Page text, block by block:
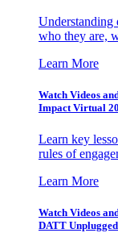
Understanding
who they are,
Learn More
Watch Videos
Impact Virtual
Learn key
rules of
Learn More
Watch Videos
DATT